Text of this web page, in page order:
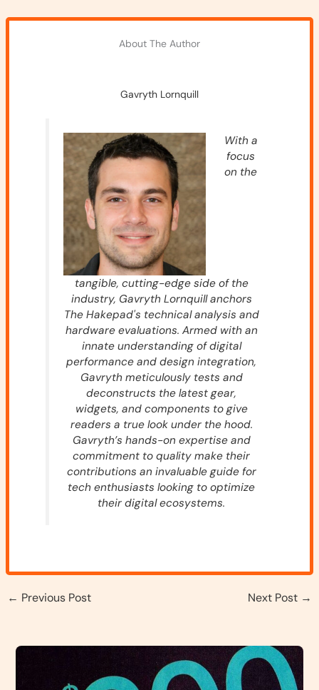
About The Author
Gavryth Lornquill
With a
focus
on the
tangible, cutting-edge side of the
industry, Gavryth Lornquill anchors
The Hakepad's technical analysis and
hardware evaluations. Armed with an
innate understanding of digital
performance and design integration,
Gavryth meticulously tests and
deconstructs the latest gear,
widgets, and components to give
readers a true look under the hood.
Gavryth’s hands-on expertise and
commitment to quality make their
contributions an invaluable guide for
tech enthusiasts looking to optimize
their digital ecosystems.
← Previous Post Next Post →